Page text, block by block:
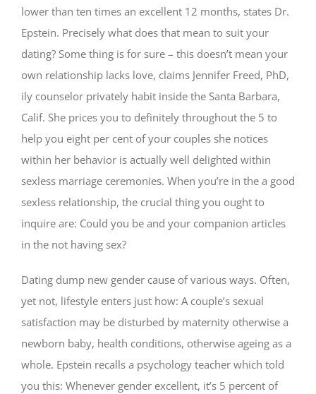
lower than ten times an excellent 12 months, states Dr.
Epstein. Precisely what does that mean to suit your
dating? Some thing is for sure – this doesn’t mean your
own relationship lacks love, claims Jennifer Freed, PhD,
ily counselor privately habit inside the Santa Barbara,
Calif. She prices you to definitely throughout the 5 to
help you eight per cent of your couples she notices
within her behavior is actually well delighted within
sexless marriage ceremonies. When you’re in the a good
sexless relationship, the crucial thing you ought to
inquire are: Could you be and your companion articles
in the not having sex?
Dating dump new gender cause of various ways. Often,
yet not, lifestyle enters just how: A couple’s sexual
satisfaction may be disturbed by maternity otherwise a
newborn baby, health conditions, otherwise ageing as a
whole. Epstein recalls a psychology teacher which told
you this: Whenever gender excellent, it’s 5 percent of